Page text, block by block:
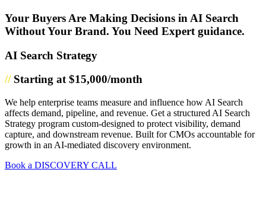
Your Buyers Are Making Decisions in AI Search
Without Your Brand. You Need Expert guidance.
AI Search Strategy
//Starting at $15,000/month
We help enterprise teams measure and influence how AI Search
affects demand, pipeline, and revenue. Get a structured AI Search
Strategy program custom-designed to protect visibility, demand
capture, and downstream revenue. Built for CMOs accountable for
growth in an AI-mediated discovery environment.
Book a DISCOVERY CALL